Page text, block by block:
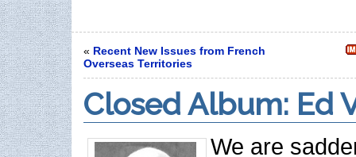
« Recent New Issues from French
Overseas Territories
Closed Album: Ed
We are